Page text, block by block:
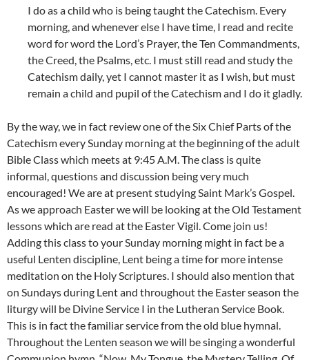
I do as a child who is being taught the Catechism. Every
morning, and whenever else I have time, I read and recite
word for word the Lord’s Prayer, the Ten Commandments,
the Creed, the Psalms, etc. I must still read and study the
Catechism daily, yet I cannot master it as I wish, but must
remain a child and pupil of the Catechism and I do it gladly.
By the way, we in fact review one of the Six Chief Parts of the
Catechism every Sunday morning at the beginning of the adult
Bible Class which meets at 9:45 A.M. The class is quite
informal, questions and discussion being very much
encouraged! We are at present studying Saint Mark’s Gospel.
As we approach Easter we will be looking at the Old Testament
lessons which are read at the Easter Vigil. Come join us!
Adding this class to your Sunday morning might in fact be a
useful Lenten discipline, Lent being a time for more intense
meditation on the Holy Scriptures. I should also mention that
on Sundays during Lent and throughout the Easter season the
liturgy will be Divine Service I in the Lutheran Service Book.
This is in fact the familiar service from the old blue hymnal.
Throughout the Lenten season we will be singing a wonderful